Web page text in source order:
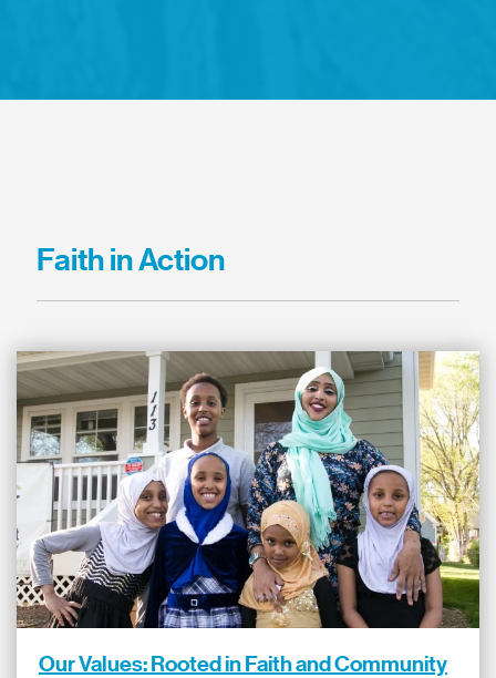
Faith in Action
Our Values: Rooted in Faith and Community